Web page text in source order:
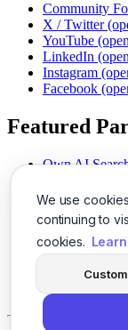
We use
continuing to
cookies.
Community
X / Twitter
YouTube
LinkedIn
Instagram
Facebook
Featured
Own AI
Chat With
Smarter Social
Instant Voice
AI Image
SSO Made
Never Miss